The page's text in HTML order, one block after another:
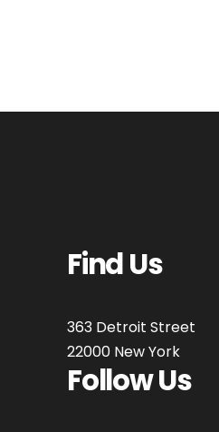
Find Us
363 Detroit Street
22000 New York
Follow Us